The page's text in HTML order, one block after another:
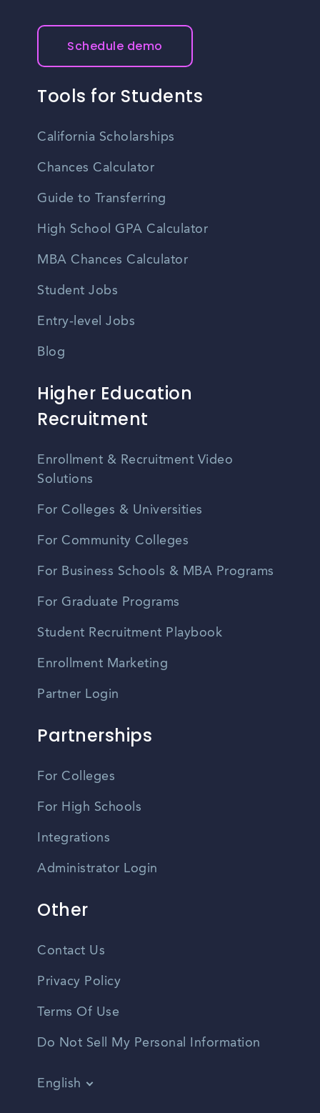
Schedule demo
Tools for Students
California Scholarships
Chances Calculator
Guide to Transferring
High School GPA Calculator
MBA Chances Calculator
Student Jobs
Entry-level Jobs
Blog
Higher Education
Recruitment
Enrollment & Recruitment Video
Solutions
For Colleges & Universities
For Community Colleges
For Business Schools & MBA Programs
For Graduate Programs
Student Recruitment Playbook
Enrollment Marketing
Partner Login
Partnerships
For Colleges
For High Schools
Integrations
Administrator Login
Other
Contact Us
Privacy Policy
Terms Of Use
Do Not Sell My Personal Information
English